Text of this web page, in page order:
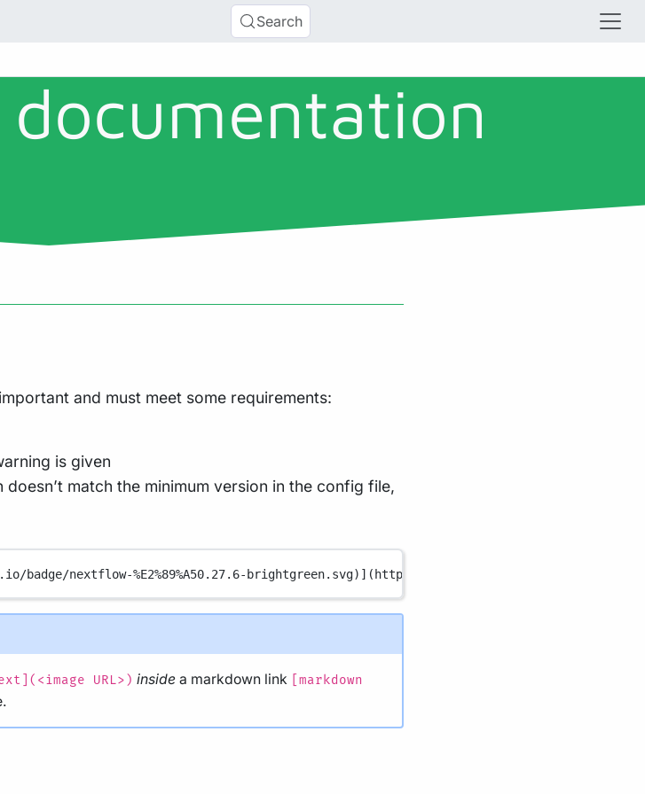
Search
and must meet some requirements:
is given
match the minimum version in the config file,
nextflow-%E2%89%A50.27.6-brightgreen.svg) ](https://www.nextflow.io/
URL>) inside a markdown link
[markdown